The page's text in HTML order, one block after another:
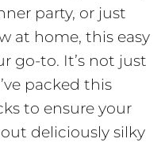
party, or just
at home, this easy
go-to. It’s not just
packed this
to ensure your
deliciously silky